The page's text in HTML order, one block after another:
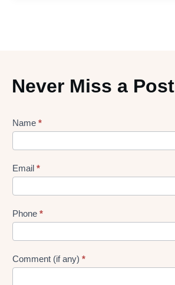
Never Miss a Post
Lead
Form
Name *
Email *
Phone *
Comment (if any) *